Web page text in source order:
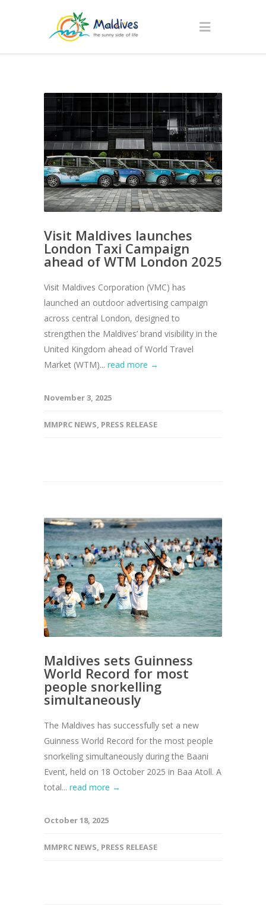
Visit Maldives launches
London Taxi Campaign
ahead of WTM London 2025
Visit Maldives Corporation (VMC) has
launched an outdoor advertising campaign
across central London, designed to
strengthen the Maldives’ brand visibility in the
United Kingdom ahead of World Travel
Market (WTM)... read more →
November 3, 2025
MMPRC NEWS, PRESS RELEASE
Maldives sets Guinness
World Record for most
people snorkelling
simultaneously
The Maldives has successfully set a new
Guinness World Record for the most people
snorkeling simultaneously during the Baani
Event, held on 18 October 2025 in Baa Atoll. A
total... read more →
October 18, 2025
MMPRC NEWS, PRESS RELEASE